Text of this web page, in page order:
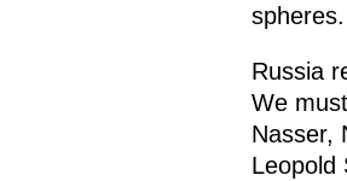
spheres.
Russia
We
Nasser,
Leopold